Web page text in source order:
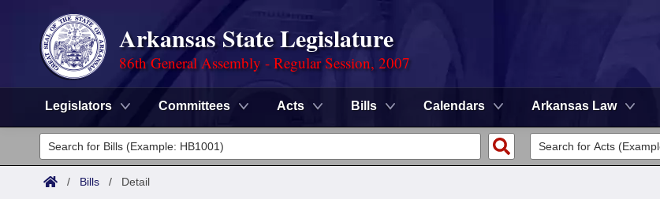
Arkansas State Legislature
86th General Assembly - Regular Session, 2007
Legislators Committees Acts Bills Calendars Arkansas Law
Legislators
List All
Committees
/ Bills / Detail